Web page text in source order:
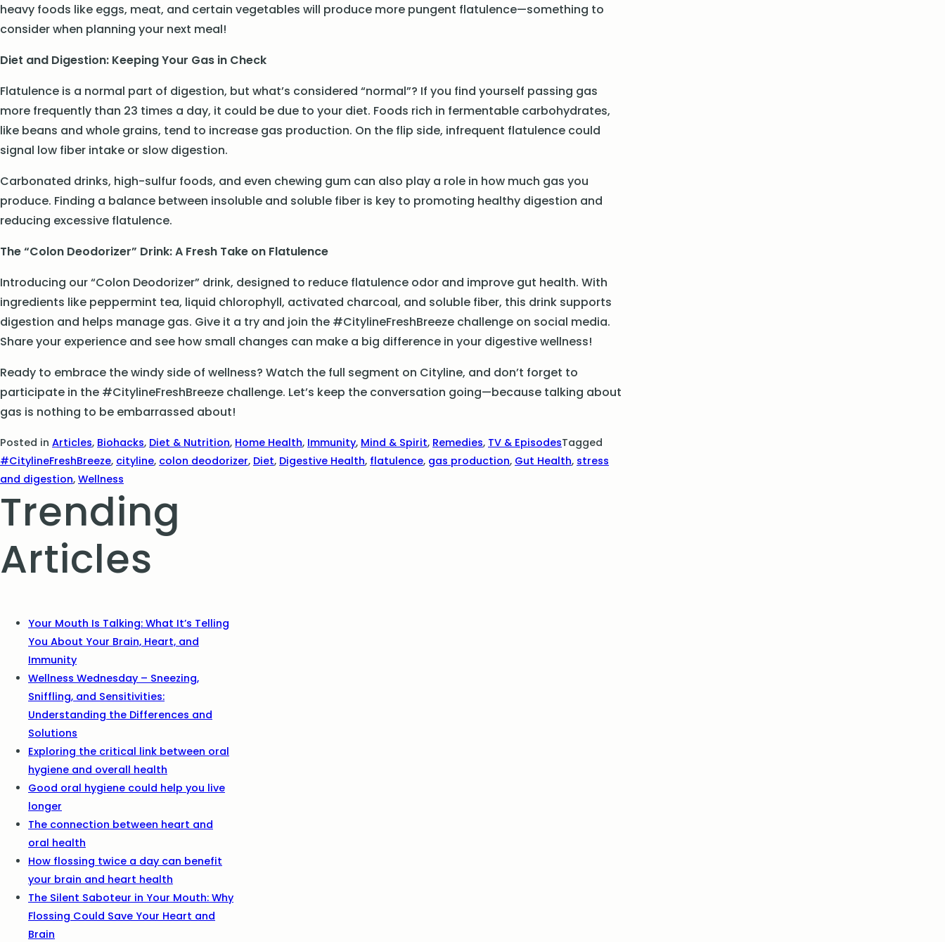
heavy foods like eggs, meat, and certain vegetables will produce more pungent flatulence—something to
consider when planning your next meal!
Diet and Digestion: Keeping Your Gas in Check
Flatulence is a normal part of digestion, but what’s considered “normal”? If you find yourself passing gas
more frequently than 23 times a day, it could be due to your diet. Foods rich in fermentable carbohydrates,
like beans and whole grains, tend to increase gas production. On the flip side, infrequent flatulence could
signal low fiber intake or slow digestion.
Carbonated drinks, high-sulfur foods, and even chewing gum can also play a role in how much gas you
produce. Finding a balance between insoluble and soluble fiber is key to promoting healthy digestion and
reducing excessive flatulence.
The “Colon Deodorizer” Drink: A Fresh Take on Flatulence
Introducing our “Colon Deodorizer” drink, designed to reduce flatulence odor and improve gut health. With
ingredients like peppermint tea, liquid chlorophyll, activated charcoal, and soluble fiber, this drink supports
digestion and helps manage gas. Give it a try and join the #CitylineFreshBreeze challenge on social media.
Share your experience and see how small changes can make a big difference in your digestive wellness!
Ready to embrace the windy side of wellness? Watch the full segment on Cityline, and don’t forget to
participate in the #CitylineFreshBreeze challenge. Let’s keep the conversation going—because talking about
gas is nothing to be embarrassed about!
Posted in Articles, Biohacks, Diet & Nutrition, Home Health, Immunity, Mind & Spirit, Remedies, TV & EpisodesTagged
#CitylineFreshBreeze, cityline, colon deodorizer, Diet, Digestive Health, flatulence, gas production, Gut Health, stress
and digestion, Wellness
Trending
Articles
Your Mouth Is Talking: What It’s Telling
You About Your Brain, Heart, and
Immunity
Wellness Wednesday – Sneezing,
Sniffling, and Sensitivities:
Understanding the Differences and
Solutions
Exploring the critical link between oral
hygiene and overall health
Good oral hygiene could help you live
longer
The connection between heart and
oral health
How flossing twice a day can benefit
your brain and heart health
The Silent Saboteur in Your Mouth: Why
Flossing Could Save Your Heart and
Brain